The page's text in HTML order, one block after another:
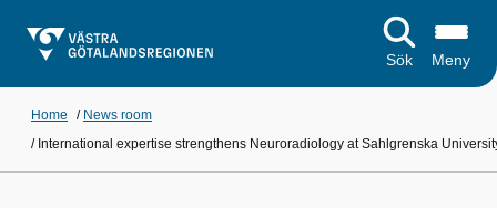
Sök Meny
Home / News room
/ International expertise strengthens Neuroradiology at Sahlgrenska